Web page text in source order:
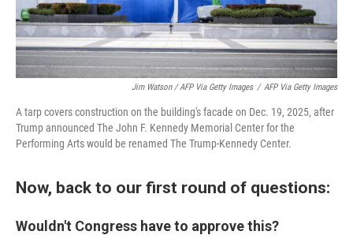
Jim Watson / AFP Via Getty Images / AFP Via Getty Images
A tarp covers construction on the building's facade on Dec. 19, 2025, after
Trump announced The John F. Kennedy Memorial Center for the
Performing Arts would be renamed The Trump-Kennedy Center.
Now, back to our first round of questions:
Wouldn't Congress have to approve this?